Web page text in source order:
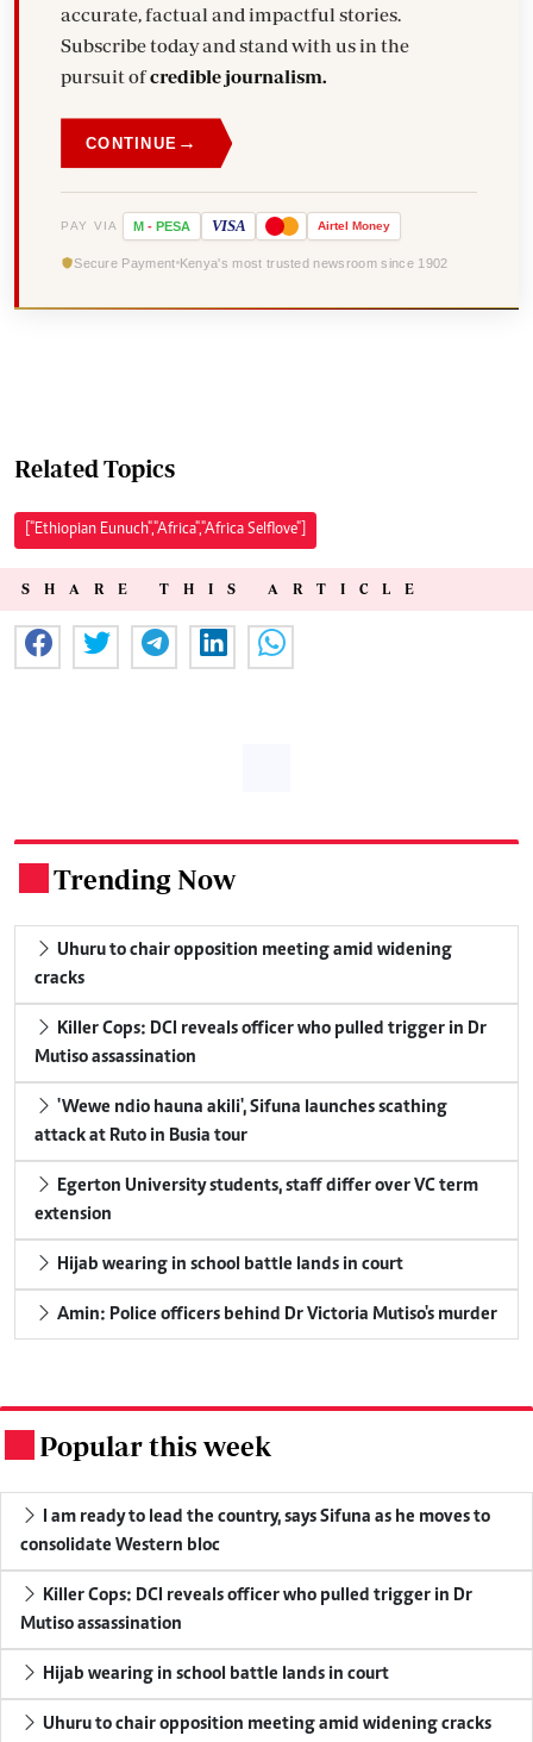
accurate, factual and impactful stories.
Subscribe today and stand with us in the
pursuit ofcredible journalism.
CONTINUE →
PAY VIA M - PESA VISA Airtel Money
Secure Payment Kenya's most trusted newsroom since 1902
Related Topics
["Ethiopian Eunuch","Africa","Africa Selflove"]
SHARE THIS ARTICLE
Trending Now
Uhuru to chair opposition meeting amid widening
cracks
Killer Cops: DCI reveals officer who pulled trigger in Dr
Mutiso assassination
'Wewe ndio hauna akili', Sifuna launches scathing
attack at Ruto in Busia tour
Egerton University students, staff differ over VC term
extension
Hijab wearing in school battle lands in court
Amin: Police officers behind Dr Victoria Mutiso's murder
Popular this week
I am ready to lead the country, says Sifuna as he moves to
consolidate Western bloc
Killer Cops: DCI reveals officer who pulled trigger in Dr
Mutiso assassination
Hijab wearing in school battle lands in court
Uhuru to chair opposition meeting amid widening cracks